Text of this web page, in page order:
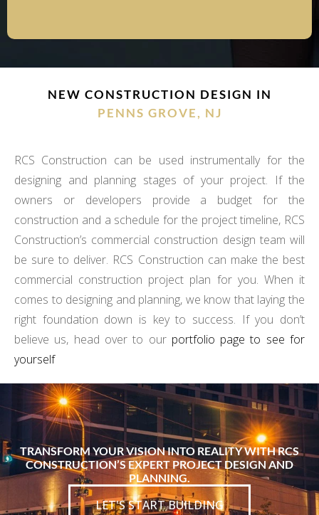
NEW CONSTRUCTION DESIGN IN
PENNS GROVE, NJ
RCS Construction can be used instrumentally for the
designing and planning stages of your project. If the
owners or developers provide a budget for the
construction and a schedule for the project timeline, RCS
Construction’s commercial construction design team will
be sure to deliver. RCS Construction can make the best
commercial construction project plan for you. When it
comes to designing and planning, we know that laying the
right foundation down is key to success. If you don’t
believe us, head over to our portfolio page to see for
yourself
TRANSFORM YOUR VISION INTO REALITY WITH RCS
CONSTRUCTION’S EXPERT PROJECT DESIGN AND
PLANNING.
LET'S START BUILDING